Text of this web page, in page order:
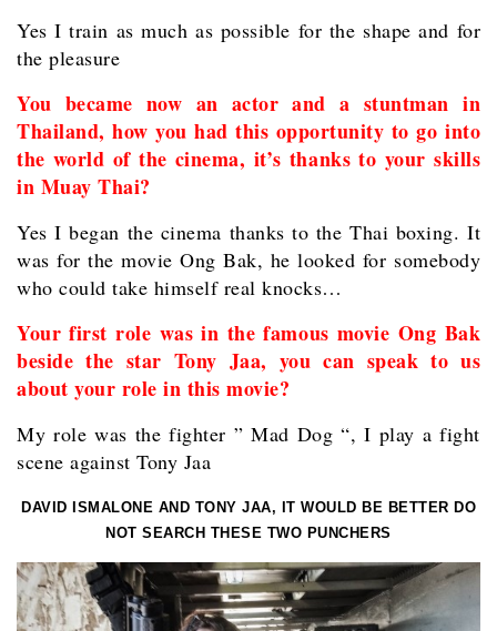
Yes I train as much as possible for the shape and for
the pleasure
You became now an actor and a stuntman in
Thailand, how you had this opportunity to go into
the world of the cinema, it’s thanks to your skills
in Muay Thai?
Yes I began the cinema thanks to the Thai boxing. It
was for the movie Ong Bak, he looked for somebody
who could take himself real knocks…
Your first role was in the famous movie Ong Bak
beside the star Tony Jaa, you can speak to us
about your role in this movie?
My role was the fighter ” Mad Dog “, I play a fight
scene against Tony Jaa
DAVID ISMALONE AND TONY JAA, IT WOULD BE BETTER DO
NOT SEARCH THESE TWO PUNCHERS